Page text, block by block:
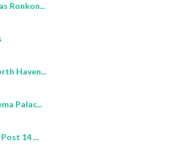
Ronkon...
Haven...
Palac...
14 ...